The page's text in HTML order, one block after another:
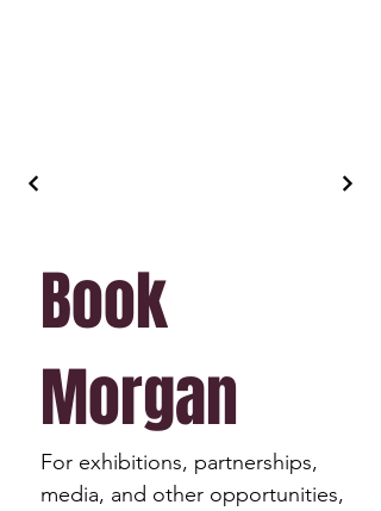
Book
Morgan
For exhibitions, partnerships,
media, and other opportunities,